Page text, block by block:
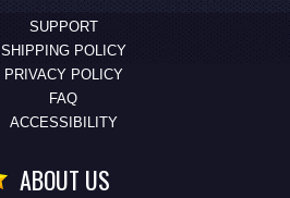
SUPPORT
SHIPPING POLICY
PRIVACY POLICY
FAQ
ACCESSIBILITY
ABOUT US